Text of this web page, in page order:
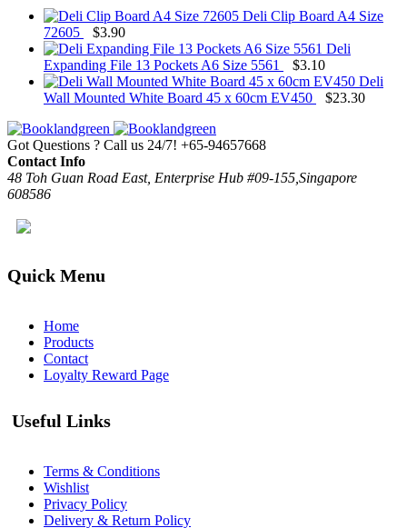
Deli Clip Board A4 Size
72605
$3.90
Deli
Expanding File 13 Pockets A6 Size 5561
$3.10
Deli
Wall Mounted White Board 45 x 60cm EV450
$23.30
Got Questions ? Call us 24/7! +65-94657668
Contact Info
48 Toh Guan Road East, Enterprise Hub #09-155,Singapore
608586
Quick Menu
Home
Products
Contact
Loyalty Reward Page
Useful Links
Terms & Conditions
Wishlist
Privacy Policy
Delivery & Return Policy